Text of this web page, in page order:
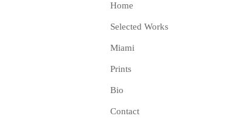
Home
Selected Works
Miami
Prints
Bio
Contact